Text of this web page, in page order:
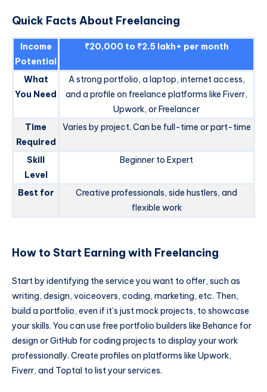
Quick Facts About Freelancing
Income
Potential
₹20,000 to ₹2.5 lakh+ per month
What
You Need
A strong portfolio, a laptop, internet access,
and a profile on freelance platforms like Fiverr,
Upwork, or Freelancer
Time
Required
Varies by project. Can be full-time or part-time
Skill
Level
Beginner to Expert
Best for
Creative professionals, side hustlers, and
flexible work
How to Start Earning with Freelancing
Start by identifying the service you want to offer, such as
writing, design, voiceovers, coding, marketing, etc. Then,
build a portfolio, even if it’s just mock projects, to showcase
your skills. You can use free portfolio builders like Behance for
design or GitHub for coding projects to display your work
professionally. Create profiles on platforms like Upwork,
Fiverr, and Toptal to list your services.